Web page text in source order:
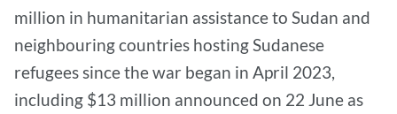
million in humanitarian assistance to Sudan and
neighbouring countries hosting Sudanese
refugees since the war began in April 2023,
including $13 million announced on 22 June as